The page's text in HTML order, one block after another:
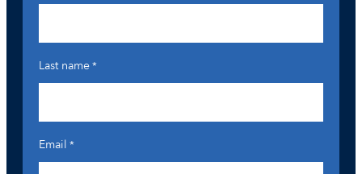
Last name*
Email *